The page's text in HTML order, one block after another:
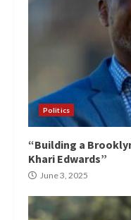
Politics
“Building a
Khari Edwards”
June 3, 2025